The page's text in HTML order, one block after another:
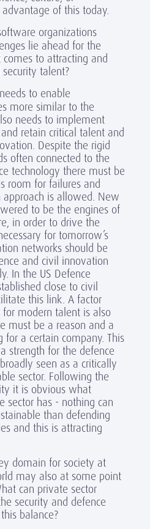
of this today.
organizations
lie ahead for the
to attracting and
talent?
to enable
more similar to the
needs to implement
retain critical talent and
Despite the rigid
often connected to the
technology there must be
room for failures and
is allowed. New
to be the engines of
in order to drive the
for tomorrow’s
networks should be
and civil innovation
In the US Defence
close to civil
this link. A factor
modern talent is also
must be a reason and a
for a certain company. This
strength for the defence
seen as a critically
sector. Following the
it is obvious what
sector has - nothing can
than defending
and this is attracting
domain for society at
may also at some point
can private sector
security and defence
balance?